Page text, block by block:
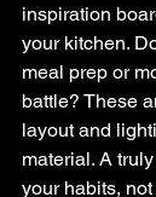
inspiration
your kitchen.
meal prep or
battle? These
layout and
material. A
your habits,